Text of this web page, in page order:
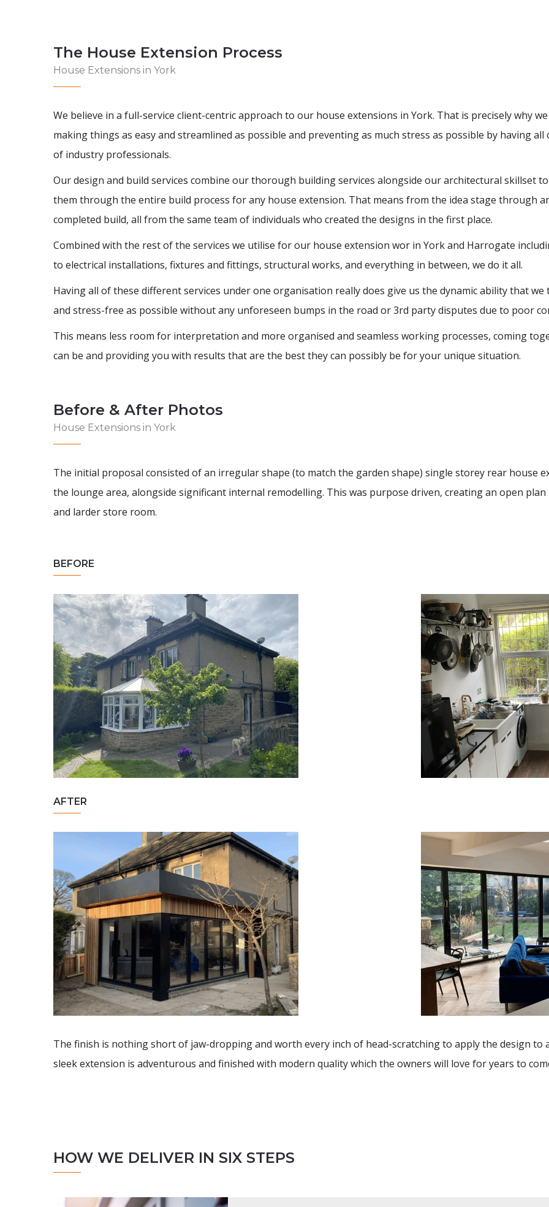
The House Extension Process
House Extensions in York
We believe in a full-service client-centric approach to our house extensions in York. That is precisely why
making things as easy and streamlined as possible and preventing as much stress as possible by having
of industry professionals.
Our design and build services combine our thorough building services alongside our architectural skillset
them through the entire build process for any house extension. That means from the idea stage through
completed build, all from the same team of individuals who created the designs in the first place.
Combined with the rest of the services we utilise for our house extension wor in York and Harrogate
to electrical installations, fixtures and fittings, structural works, and everything in between, we do it all.
Having all of these different services under one organisation really does give us the dynamic ability that
and stress-free as possible without any unforeseen bumps in the road or 3rd party disputes due to poor
This means less room for interpretation and more organised and seamless working processes, coming
can be and providing you with results that are the best they can possibly be for your unique situation.
Before & After Photos
House Extensions in York
The initial proposal consisted of an irregular shape (to match the garden shape) single storey rear house
the lounge area, alongside significant internal remodelling. This was purpose driven, creating an open
and larder store room.
BEFORE
AFTER
The finish is nothing short of jaw-dropping and worth every inch of head-scratching to apply the design to
sleek extension is adventurous and finished with modern quality which the owners will love for years to
HOW WE DELIVER IN SIX STEPS